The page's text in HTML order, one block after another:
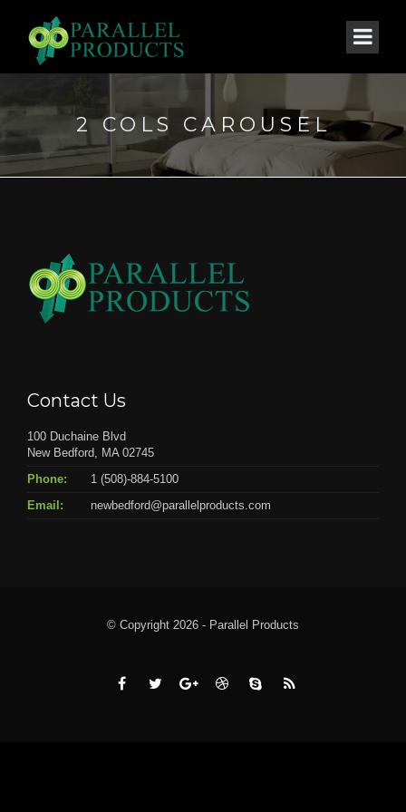
2 COLS CAROUSEL
Contact Us
100 Duchaine Blvd
New Bedford, MA 02745
Phone:
1 (508)-884-5100
Email:
newbedford@parallelproducts.com
© Copyright 2026 - Parallel Products